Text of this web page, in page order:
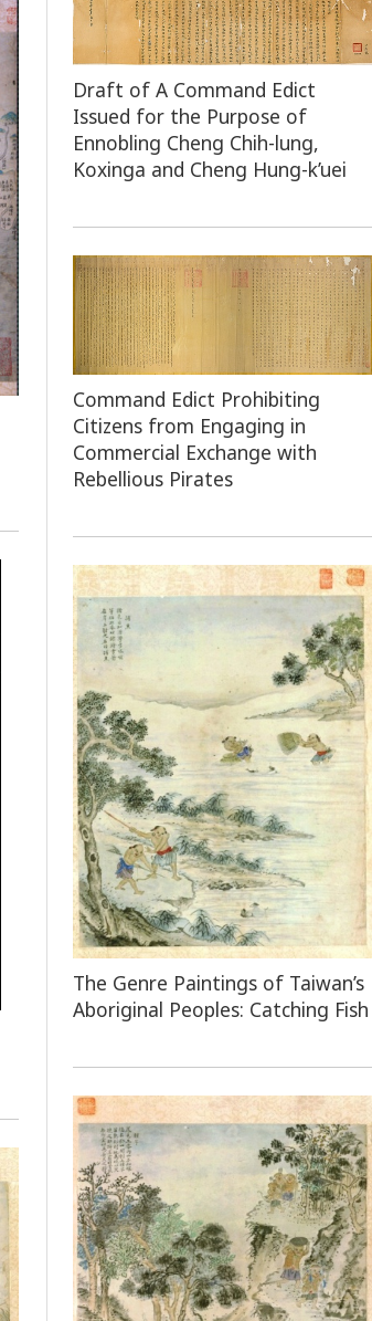
Draft of A Command Edict
Issued for the Purpose of
Ennobling Cheng Chih-lung,
Koxinga and Cheng Hung-k’uei
Command Edict Prohibiting
Citizens from Engaging in
Commercial Exchange with
Rebellious Pirates
The Genre Paintings of Taiwan’s
Aboriginal Peoples: Catching Fish